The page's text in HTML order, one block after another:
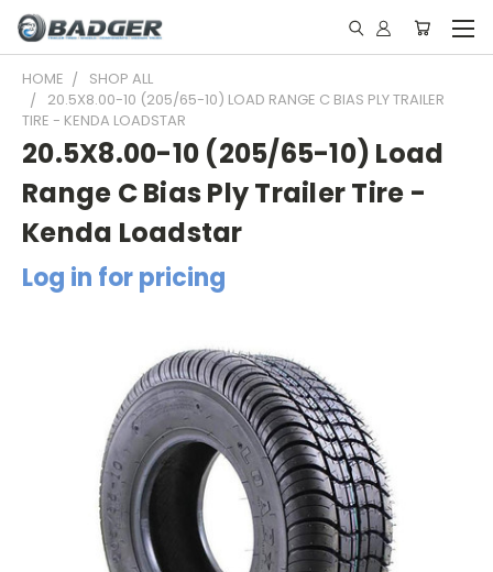
HOME
SHOP ALL
20.5X8.00-10 (205/65-10) LOAD RANGE C BIAS PLY TRAILER
TIRE - KENDA LOADSTAR
20.5X8.00-10 (205/65-10) Load
Range C Bias Ply Trailer Tire -
Kenda Loadstar
Log in for pricing